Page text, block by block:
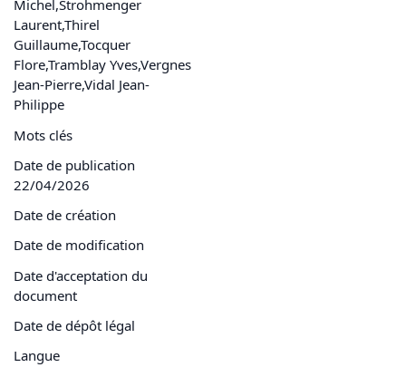
Michel,Strohmenger
Laurent,Thirel
Guillaume,Tocquer
Flore,Tramblay Yves,Vergnes
Jean-Pierre,Vidal Jean-
Philippe
Mots clés
Date de publication
22/04/2026
Date de création
Date de modification
Date d'acceptation du
document
Date de dépôt légal
Langue